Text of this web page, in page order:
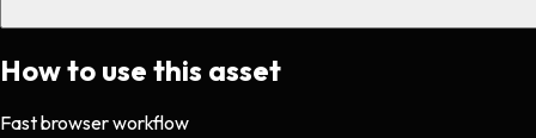
How to use this asset
Fast browser workflow